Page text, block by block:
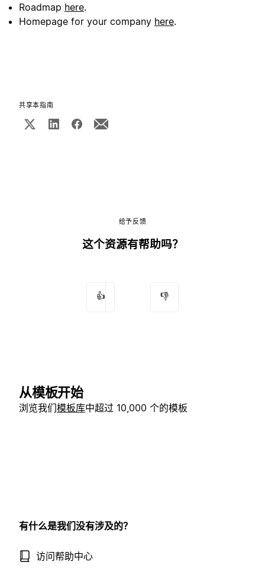
Roadmap here.
Homepage for your company here.
共享本指南
给予反馈
这个资源有帮助吗？
👍 👎
从模板开始
浏览我们模板库中超过 10,000 个的模板
有什么是我们没有涉及的？
访问帮助中心